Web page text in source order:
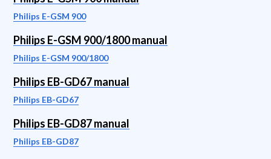
Philips E-GSM 900
Philips E-GSM 900/1800 manual
Philips E-GSM 900/1800
Philips EB-GD67 manual
Philips EB-GD67
Philips EB-GD87 manual
Philips EB-GD87